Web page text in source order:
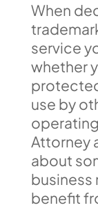
When
service
whether
use by
Attorney
about
business
benefit